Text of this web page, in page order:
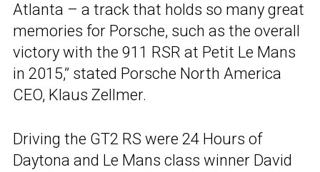
Atlanta – a track that holds so many great
memories for Porsche, such as the overall
victory with the 911 RSR at Petit Le Mans
in 2015,” stated Porsche North America
CEO, Klaus Zellmer.
Driving the GT2 RS were 24 Hours of
Daytona and Le Mans class winner David